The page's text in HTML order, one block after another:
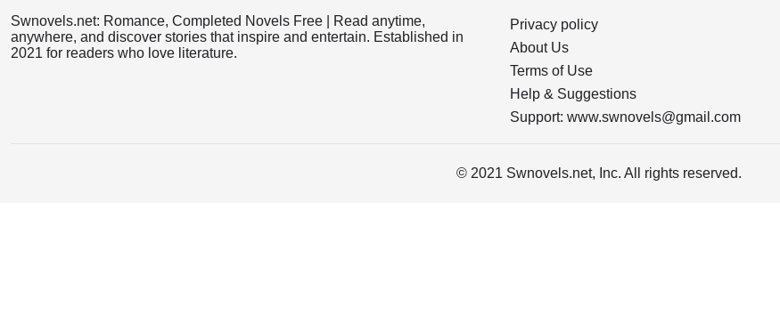
Swnovels.net: Romance, Completed Novels Free | Read anytime,
anywhere, and discover stories that inspire and entertain. Established in
2021 for readers who love literature.
Privacy policy
About Us
Terms of Use
Help & Suggestions
Support: www.swnovels@gmail.com
© 2021 Swnovels.net, Inc. All rights reserved.